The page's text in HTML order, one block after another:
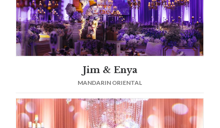
Jim & Enya
MANDARIN ORIENTAL